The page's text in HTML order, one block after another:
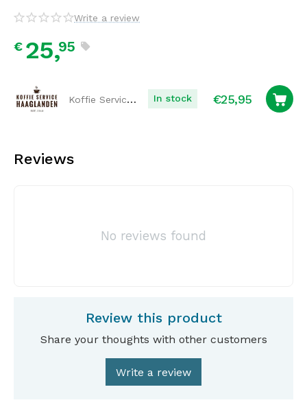
Write a review
€ 25,95
Koffie Service Haaglanden In stock €25,95
Reviews
No reviews found
Review this product
Share your thoughts with other customers
Write a review